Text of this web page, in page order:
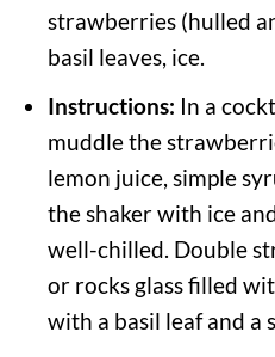
strawberries (hulled
basil leaves, ice.
Instructions: In a
muddle the
lemon juice, simple
the shaker with ice
well-chilled. Double
or rocks glass filled
with a basil leaf and a